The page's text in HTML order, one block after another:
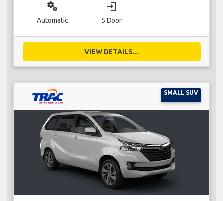
miscellaneous_services
Automatic
login
5 Door
VIEW DETAILS...
SMALL SUV